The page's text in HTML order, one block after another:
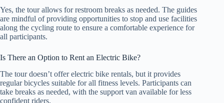
Yes, the tour allows for restroom breaks as needed. The guides
are mindful of providing opportunities to stop and use facilities
along the cycling route to ensure a comfortable experience for
all participants.
Is There an Option to Rent an Electric Bike?
The tour doesn’t offer electric bike rentals, but it provides
regular bicycles suitable for all fitness levels. Participants can
take breaks as needed, with the support van available for less
confident riders.